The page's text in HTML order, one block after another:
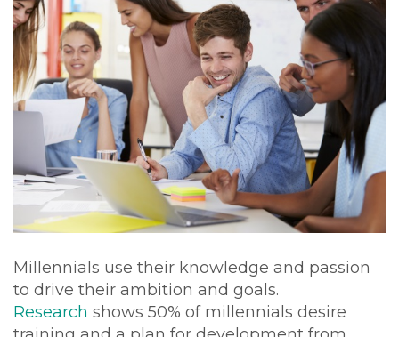
Millennials use their knowledge and passion
to drive their ambition and goals.
Research shows 50% of millennials desire